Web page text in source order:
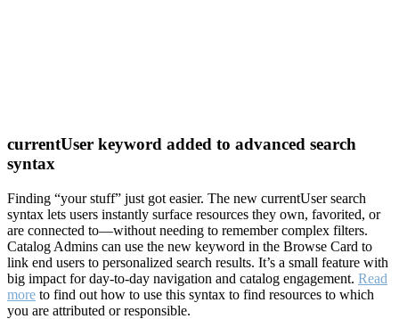
currentUser keyword added to advanced search
syntax
Finding “your stuff” just got easier. The new currentUser search
syntax lets users instantly surface resources they own, favorited, or
are connected to—without needing to remember complex filters.
Catalog Admins can use the new keyword in the Browse Card to
link end users to personalized search results. It’s a small feature with
big impact for day-to-day navigation and catalog engagement. Read
more to find out how to use this syntax to find resources to which
you are attributed or responsible.